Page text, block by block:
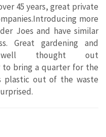
45 years, great private
more
Joes and have similar
Great gardening and
well thought out
to bring a quarter for the
plastic out of the waste